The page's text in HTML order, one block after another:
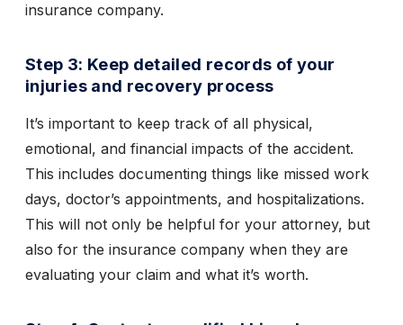
insurance company.
Step 3: Keep detailed records of your
injuries and recovery process
It’s important to keep track of all physical,
emotional, and financial impacts of the accident.
This includes documenting things like missed work
days, doctor’s appointments, and hospitalizations.
This will not only be helpful for your attorney, but
also for the insurance company when they are
evaluating your claim and what it’s worth.